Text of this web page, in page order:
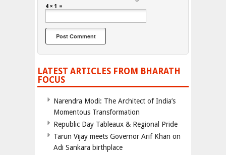
4 × 1 =
LATEST ARTICLES FROM BHARATH
FOCUS
Narendra Modi: The Architect of India’s
Momentous Transformation
Republic Day Tableaux & Regional Pride
Tarun Vijay meets Governor Arif Khan on
Adi Sankara birthplace